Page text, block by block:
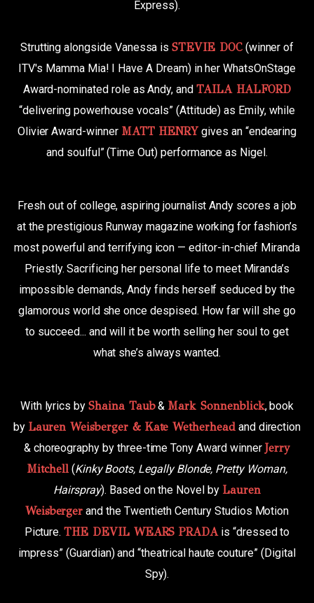
Express).
Strutting alongside Vanessa isSTEVIE DOC(winner of
ITV's Mamma Mia! I Have A Dream) in her WhatsOnStage
Award-nominated role as Andy, and TAILA HALFORD
“delivering powerhouse vocals” (Attitude) as Emily, while
Olivier Award-winner MATT HENRYgives an “endearing
and soulful” (Time Out) performance as Nigel.
Fresh out of college, aspiring journalist Andy scores a job
at the prestigious Runway magazine working for fashion’s
most powerful and terrifying icon — editor-in-chief Miranda
Priestly. Sacrificing her personal life to meet Miranda’s
impossible demands, Andy finds herself seduced by the
glamorous world she once despised. How far will she go
to succeed... and will it be worth selling her soul to get
what she’s always wanted.
With lyrics byShaina Taub& Mark Sonnenblick, book
by Lauren Weisberger & Kate Wetherheadand direction
& choreography by three-time Tony Award winner Jerry
Mitchell(Kinky Boots, Legally Blonde, Pretty Woman,
Hairspray). Based on the Novel byLauren
Weisbergerand the Twentieth Century Studios Motion
Picture.THE DEVIL WEARS PRADAis “dressed to
impress” (Guardian) and “theatrical haute couture” (Digital
Spy).